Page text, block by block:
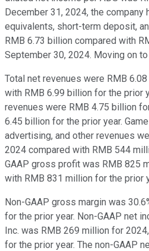
December 31, 2024, the company
equivalents, short-term deposit,
RMB 6.73 billion compared with
September 30, 2024. Moving on
Total net revenues were RMB
with RMB 6.99 billion for the prior
revenues were RMB 4.75 billion
6.45 billion for the prior year.
advertising, and other revenues
2024 compared with RMB 544
GAAP gross profit was RMB 825
with RMB 831 million for the prior
Non-GAAP gross margin was
for the prior year. Non-GAAP net
Inc. was RMB 269 million for
for the prior year. The non-GAAP